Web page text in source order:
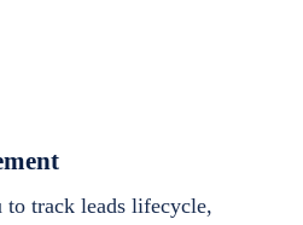
track leads lifecycle,